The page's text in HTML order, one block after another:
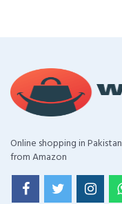
Online shopping in Pakistan
from Amazon